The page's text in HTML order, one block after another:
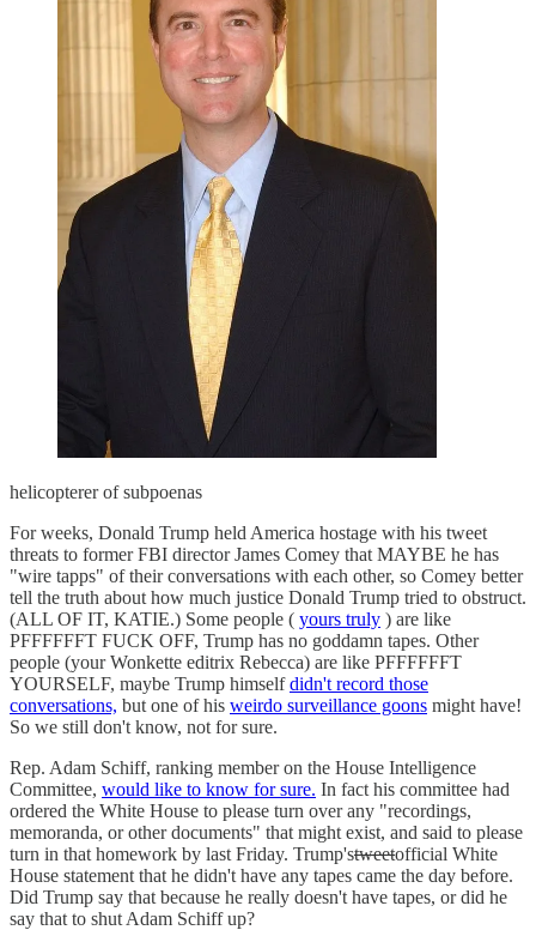
helicopterer of subpoenas
For weeks, Donald Trump held America hostage with his tweet
threats to former FBI director James Comey that MAYBE he has
"wire tapps" of their conversations with each other, so Comey better
tell the truth about how much justice Donald Trump tried to obstruct.
(ALL OF IT, KATIE.) Some people ( yours truly ) are like
PFFFFFFT FUCK OFF, Trump has no goddamn tapes. Other
people (your Wonkette editrix Rebecca) are like PFFFFFFT
YOURSELF, maybe Trump himselfdidn't record those
conversations, but one of his weirdo surveillance goons might have!
So we still don't know, not for sure.
Rep. Adam Schiff, ranking member on the House Intelligence
Committee, would like to know for sure. In fact his committee had
ordered the White House to please turn over any "recordings,
memoranda, or other documents" that might exist, and said to please
turn in that homework by last Friday. Trump'stweetofficial White
House statement that he didn't have any tapes came the day before.
Did Trump say that because he really doesn't have tapes, or did he
say that to shut Adam Schiff up?